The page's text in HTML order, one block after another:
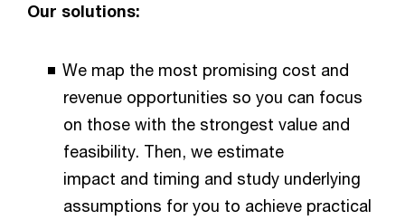
Our solutions:​​
We map the most promising cost and
revenue opportunities so you can focus
on those with the strongest value and
feasibility. Then, we estimate
impact and timing and study underlying
assumptions for you to achieve practical